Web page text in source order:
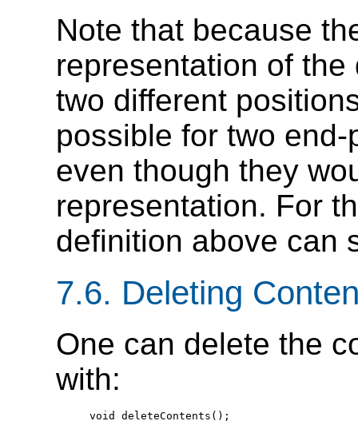
Note that because
representation of
two different
possible for two
even though they
representation. For
definition above can
7.6. Deleting
One can delete the
with:
  void deleteContents();